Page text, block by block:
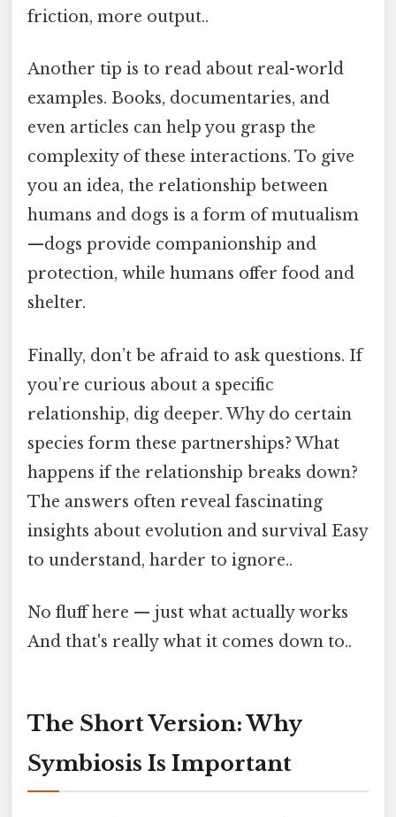
friction, more output..
Another tip is to read about real-world
examples. Books, documentaries, and
even articles can help you grasp the
complexity of these interactions. To give
you an idea, the relationship between
humans and dogs is a form of mutualism
—dogs provide companionship and
protection, while humans offer food and
shelter.
Finally, don’t be afraid to ask questions. If
you’re curious about a specific
relationship, dig deeper. Why do certain
species form these partnerships? What
happens if the relationship breaks down?
The answers often reveal fascinating
insights about evolution and survival Easy
to understand, harder to ignore..
No fluff here — just what actually works
And that's really what it comes down to..
The Short Version: Why
Symbiosis Is Important